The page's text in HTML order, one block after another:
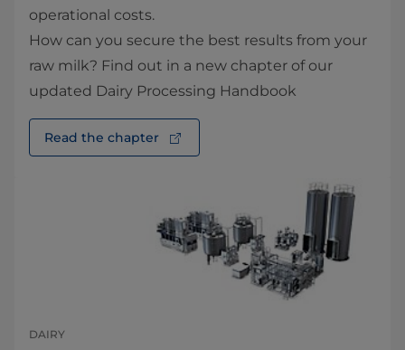
operational costs.
How can you secure the best results from your
raw milk? Find out in a new chapter of our
updated Dairy Processing Handbook
Read the chapter
DAIRY